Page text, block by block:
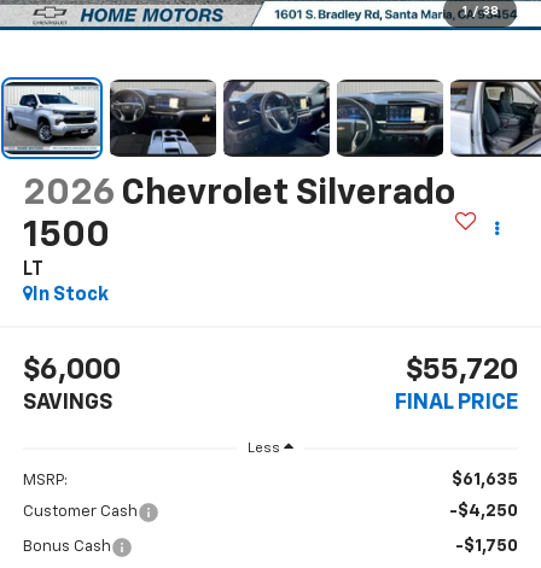
1 / 38
2026 Chevrolet Silverado
1500
LT
In Stock
$6,000
SAVINGS
$55,720
FINAL PRICE
Less
MSRP: $61,635
Customer Cash -$4,250
Bonus Cash -$1,750